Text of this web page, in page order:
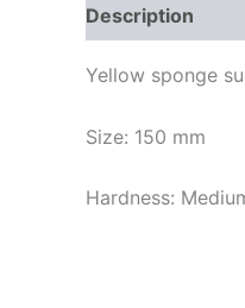
Description
Yellow sponge
Size: 150 mm
Hardness: